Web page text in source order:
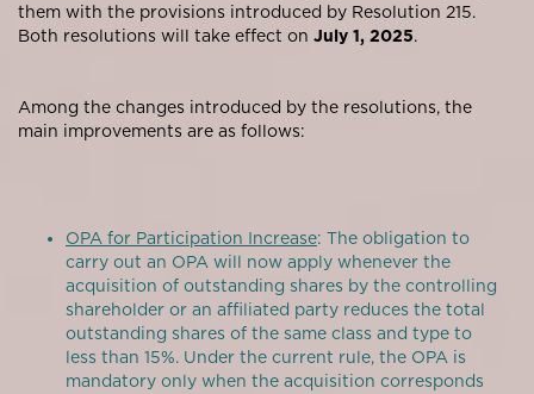
them with the provisions introduced by Resolution 215.
Both resolutions will take effect on July 1, 2025.
Among the changes introduced by the resolutions, the
main improvements are as follows:
OPA for Participation Increase: The obligation to
carry out an OPA will now apply whenever the
acquisition of outstanding shares by the controlling
shareholder or an affiliated party reduces the total
outstanding shares of the same class and type to
less than 15%. Under the current rule, the OPA is
mandatory only when the acquisition corresponds